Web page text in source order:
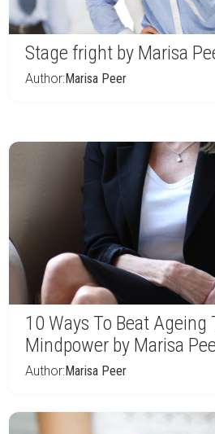
Stage fright by Marisa
Author:Marisa Peer
10 Ways To Beat Ageing
Mindpower by Marisa
Author:Marisa Peer